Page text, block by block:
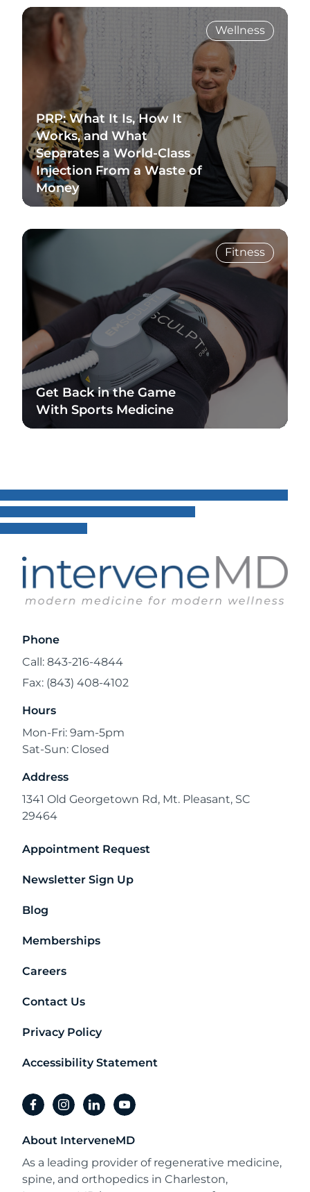
Wellness
PRP: What It Is, How It
Works, and What
Separates a World-Class
Injection From a Waste of
Money
Fitness
Get Back in the Game
With Sports Medicine
Phone
Call: 843-216-4844
Fax: (843) 408-4102
Hours
Mon-Fri: 9am-5pm
Sat-Sun: Closed
Address
1341 Old Georgetown Rd, Mt. Pleasant, SC
29464
Appointment Request
Newsletter Sign Up
Blog
Memberships
Careers
Contact Us
Privacy Policy
Accessibility Statement
facebookinstagram
linkedinyoutube
About InterveneMD
As a leading provider of regenerative medicine,
spine, and orthopedics in Charleston,